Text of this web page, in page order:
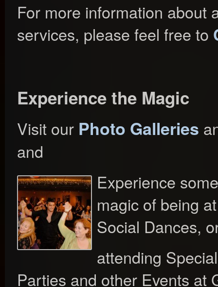
For more information about
services, please feel free to
Experience the Magic
Visit our Photo Galleries
and
Experience
magic of being
Social Dances,
attending
Parties and other Events